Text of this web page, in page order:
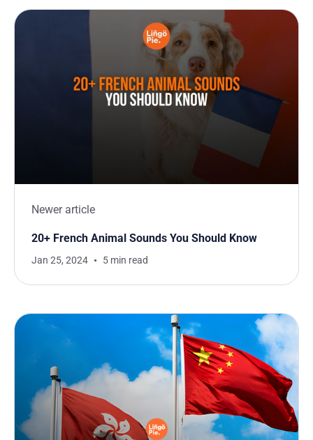
Newer article
20+ French Animal Sounds You Should Know
Jan 25, 2024 5 min read